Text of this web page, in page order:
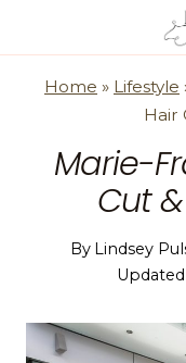
content
Home » Lifestyle
Hair
Marie-
Cut
By Lindsey